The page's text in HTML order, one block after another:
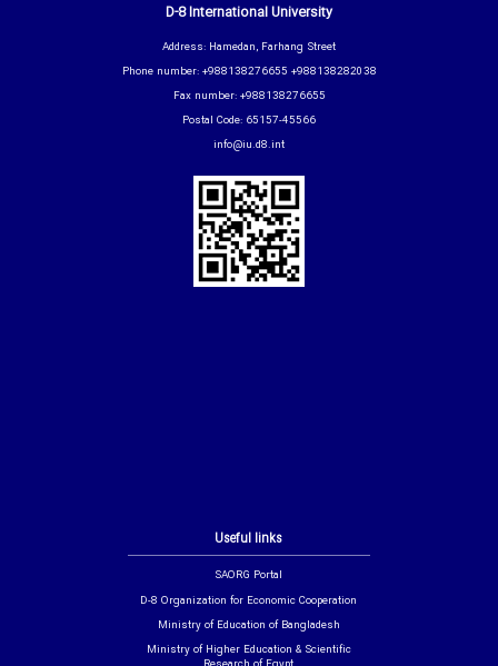
Useful links
SAORG Portal
D-8 Organization for Economic Cooperation
Ministry of Education of Bangladesh
Ministry of Higher Education & Scientific
D-8 International University
Address: Hamedan, Farhang Street
Phone number: +988138276655 +988138282038
Fax number: +988138276655
Postal Code: 65157-45566
info@iu.d8.int